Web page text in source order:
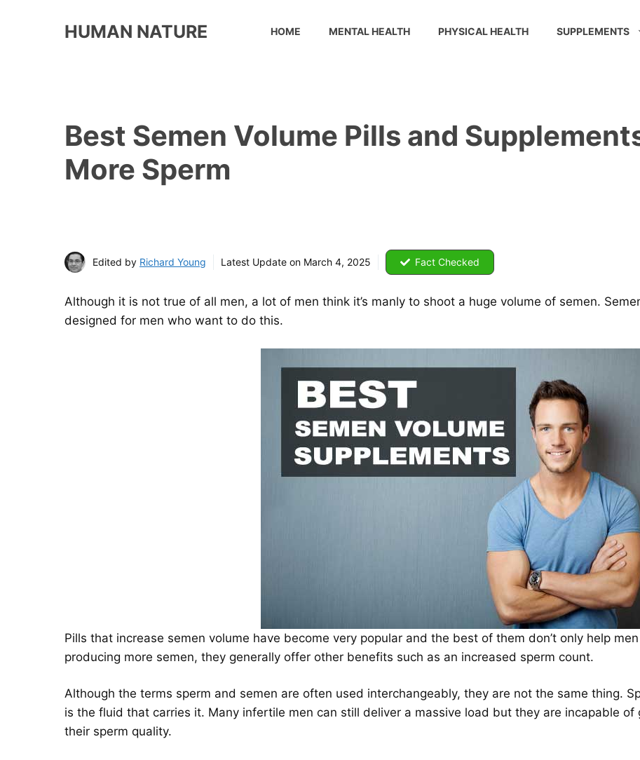
HUMAN NATURE HOME MENTAL HEALTH PHYSICAL HEALTH SUPPLEMENTS
Best Semen Volume Pills and
More Sperm
Edited by Richard Young Latest Update on March 4, 2025 Fact Checked
Although it is not true of all men, a lot of men think it’s manly to shoot a huge volume of semen.
designed for men who want to do this.
Pills that increase semen volume have become very popular and the best of them don’t only help
producing more semen, they generally offer other benefits such as an increased sperm count.
Although the terms sperm and semen are often used interchangeably, they are not the same thing.
is the fluid that carries it. Many infertile men can still deliver a massive load but they are incapable
their sperm quality.